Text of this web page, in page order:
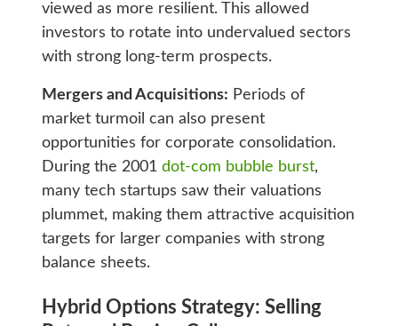
viewed as more resilient. This allowed
investors to rotate into undervalued sectors
with strong long-term prospects.
Mergers and Acquisitions: Periods of
market turmoil can also present
opportunities for corporate consolidation.
During the 2001 dot-com bubble burst,
many tech startups saw their valuations
plummet, making them attractive acquisition
targets for larger companies with strong
balance sheets.
Hybrid Options Strategy: Selling